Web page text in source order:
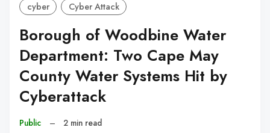
cyber Cyber Attack
Borough of Woodbine Water
Department: Two Cape May
County Water Systems Hit by
Cyberattack
Public – 2 min read